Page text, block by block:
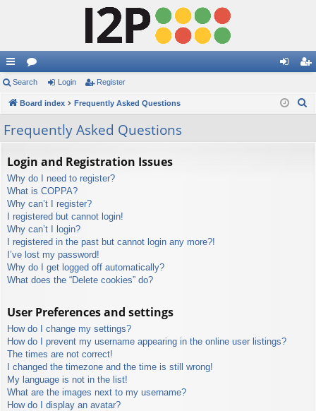
ui
ck
lin
or
u in ist
Search Login Register
Board index Frequently Asked Questions
Frequently Asked Questions
Login and Registration Issues
Why do I need to register?
What is COPPA?
Why can’t I register?
I registered but cannot login!
Why can’t I login?
I registered in the past but cannot login any more?!
I’ve lost my password!
Why do I get logged off automatically?
What does the “Delete cookies” do?
User Preferences and settings
How do I change my settings?
How do I prevent my username appearing in the online user listings?
The times are not correct!
I changed the timezone and the time is still wrong!
My language is not in the list!
What are the images next to my username?
How do I display an avatar?